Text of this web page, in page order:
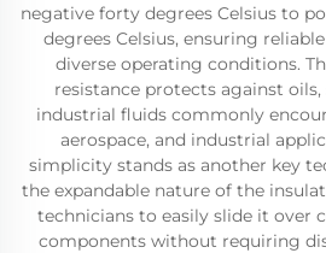
negative forty degrees Celsius to
degrees Celsius, ensuring
diverse operating conditions.
resistance protects against
industrial fluids commonly
aerospace, and industrial
simplicity stands as another key
the expandable nature of the
technicians to easily slide it over
components without requiring